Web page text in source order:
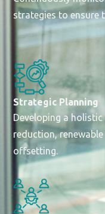
strategies to ensure
Strategic Planning
Developing a
reduction,
offsetting.